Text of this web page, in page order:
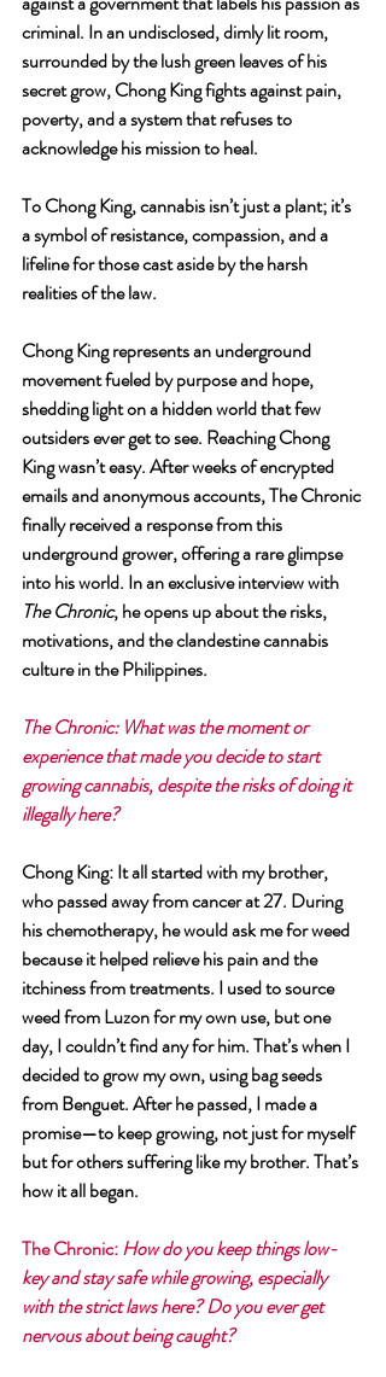
criminal. In an undisclosed, dimly lit room,
surrounded by the lush green leaves of his
secret grow, Chong King fights against pain,
poverty, and a system that refuses to
acknowledge his mission to heal.
To Chong King, cannabis isn’t just a plant; it’s
a symbol of resistance, compassion, and a
lifeline for those cast aside by the harsh
realities of the law.
Chong King represents an underground
movement fueled by purpose and hope,
shedding light on a hidden world that few
outsiders ever get to see. Reaching Chong
King wasn’t easy. After weeks of encrypted
emails and anonymous accounts, The Chronic
finally received a response from this
underground grower, offering a rare glimpse
into his world. In an exclusive interview with
The Chronic, he opens up about the risks,
motivations, and the clandestine cannabis
culture in the Philippines.
The Chronic: What was the moment or
experience that made you decide to start
growing cannabis, despite the risks of doing it
illegally here?
Chong King: It all started with my brother,
who passed away from cancer at 27. During
his chemotherapy, he would ask me for weed
because it helped relieve his pain and the
itchiness from treatments. I used to source
weed from Luzon for my own use, but one
day, I couldn’t find any for him. That’s when I
decided to grow my own, using bag seeds
from Benguet. After he passed, I made a
promise—to keep growing, not just for myself
but for others suffering like my brother. That’s
how it all began.
The Chronic: How do you keep things low-
key and stay safe while growing, especially
with the strict laws here? Do you ever get
nervous about being caught?